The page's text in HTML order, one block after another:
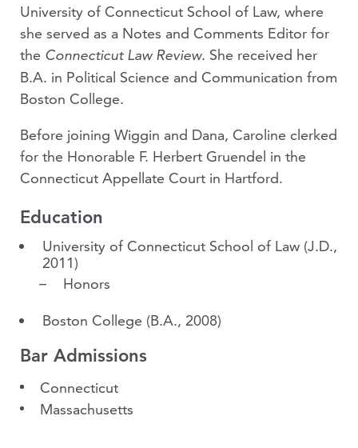
University of Connecticut School of Law, where
she served as a Notes and Comments Editor for
the Connecticut Law Review. She received her
B.A. in Political Science and Communication from
Boston College.
Before joining Wiggin and Dana, Caroline clerked
for the Honorable F. Herbert Gruendel in the
Connecticut Appellate Court in Hartford.
Education
University of Connecticut School of Law (J.D.,
2011)
Honors
Boston College (B.A., 2008)
Bar Admissions
Connecticut
Massachusetts